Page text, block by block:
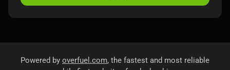
Powered by overfuel.com, the fastest and most reliable